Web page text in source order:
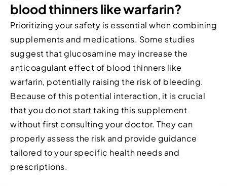
blood thinners like warfarin?
Prioritizing your safety is essential when combining
supplements and medications. Some studies
suggest that glucosamine may increase the
anticoagulant effect of blood thinners like
warfarin, potentially raising the risk of bleeding.
Because of this potential interaction, it is crucial
that you do not start taking this supplement
without first consulting your doctor. They can
properly assess the risk and provide guidance
tailored to your specific health needs and
prescriptions.